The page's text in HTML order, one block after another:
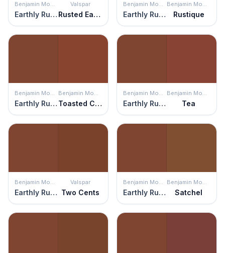
Benjamin Moore
Earthly Russet
Valspar
Rusted Earth
Benjamin Moore
Earthly Russet
Benjamin Moore
Rustique
Benjamin Moore
Earthly Russet
Benjamin Moore
Toasted Chestnut
Benjamin Moore
Earthly Russet
Benjamin Moore
Tea
Benjamin Moore
Earthly Russet
Valspar
Two Cents
Benjamin Moore
Earthly Russet
Benjamin Moore
Satchel